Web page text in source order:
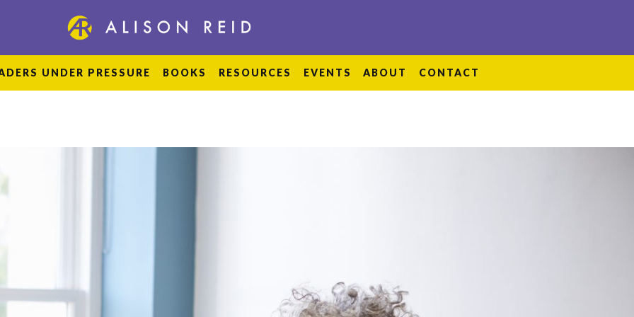
UNDER PRESSURE BOOKS RESOURCES EVENTS ABOUT CONTACT